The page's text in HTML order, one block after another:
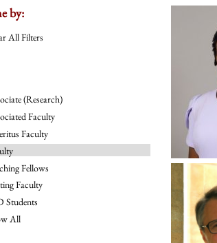
by:
All Filters
(Research)
Faculty
Faculty
Fellows
Faculty
Students
All